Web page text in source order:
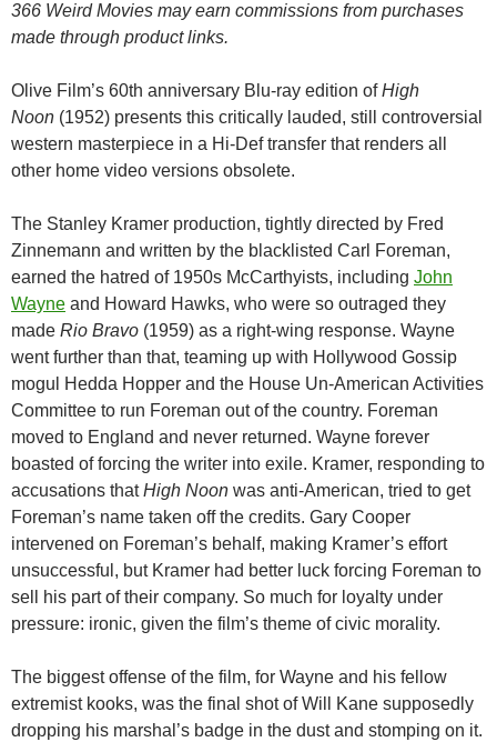
366 Weird Movies may earn commissions from purchases
made through product links.
Olive Film’s 60th anniversary Blu-ray edition ofHigh
Noon (1952) presents this critically lauded, still controversial
western masterpiece in a Hi-Def transfer that renders all
other home video versions obsolete.
The Stanley Kramer production, tightly directed by Fred
Zinnemann and written by the blacklisted Carl Foreman,
earned the hatred of 1950s McCarthyists, including John
Wayne and Howard Hawks, who were so outraged they
made Rio Bravo (1959) as a right-wing response. Wayne
went further than that, teaming up with Hollywood Gossip
mogul Hedda Hopper and the House Un-American Activities
Committee to run Foreman out of the country. Foreman
moved to England and never returned. Wayne forever
boasted of forcing the writer into exile. Kramer, responding to
accusations thatHigh Noon was anti-American, tried to get
Foreman’s name taken off the credits. Gary Cooper
intervened on Foreman’s behalf, making Kramer’s effort
unsuccessful, but Kramer had better luck forcing Foreman to
sell his part of their company. So much for loyalty under
pressure: ironic, given the film’s theme of civic morality.
The biggest offense of the film, for Wayne and his fellow
extremist kooks, was the final shot of Will Kane supposedly
dropping his marshal’s badge in the dust and stomping on it.